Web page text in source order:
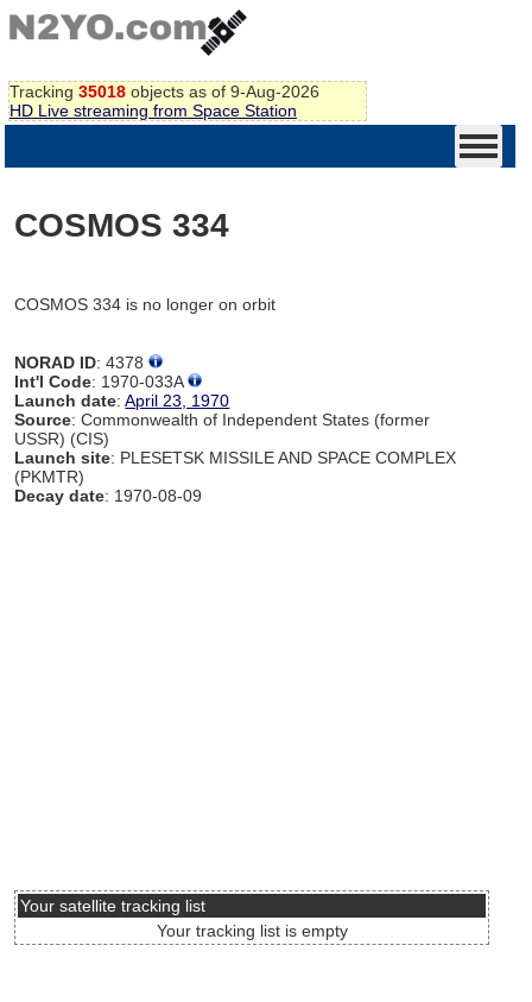
Tracking 35018 objects as of 9-Aug-2026
HD Live streaming from Space Station
COSMOS 334
COSMOS 334 is no longer on orbit
NORAD ID: 4378
Int'l Code: 1970-033A
Launch date:April 23, 1970
Source: Commonwealth of Independent States (former
USSR) (CIS)
Launch site: PLESETSK MISSILE AND SPACE COMPLEX
(PKMTR)
Decay date: 1970-08-09
Your satellite tracking list
Your tracking list is empty